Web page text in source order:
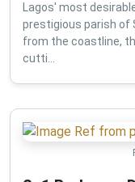
Lagos' most
prestigious parish of
from the coastline,
cutti...